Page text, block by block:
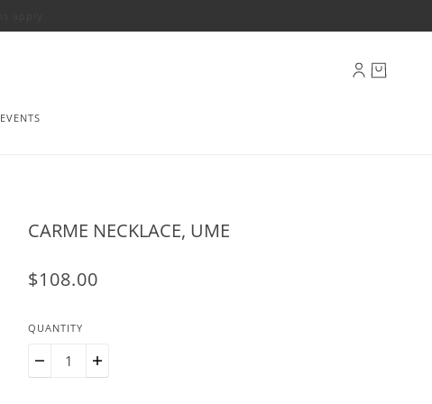
EVENTS
CARME NECKLACE, UME
$108.00
QUANTITY